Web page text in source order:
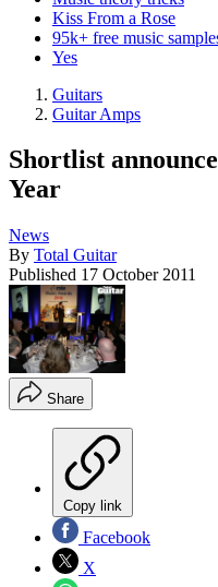
Kiss From a Rose
95k+ free music
Yes
Guitars
Guitar Amps
Shortlist
Year
News
By Total Guitar
Published 17 October 2011
Share
Copy link
Facebook
X